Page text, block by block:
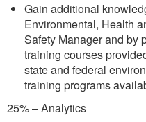
Gain additional
Environmental, Health
Safety Manager and by
training courses
state and federal
training programs
25% – Analytics